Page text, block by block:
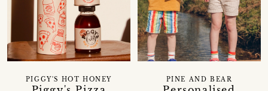
PIGGY'S HOT HONEY PINE AND BEAR